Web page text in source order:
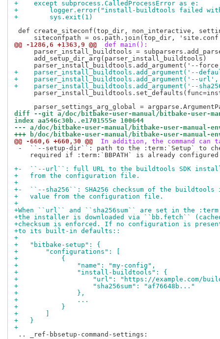
+    except subprocess.CalledProcessError as e:
+        logger.error("install-buildtools failed with
+        sys.exit(1)
def create_siteconf(top_dir, non_interactive,
@@ -1286,6 +1363,9 @@
def main():
parser_install_buildtools =
     add_setup_dir_arg(parser_install_buildtools)
+    parser_install_buildtools.add_argument('--
+    parser_install_buildtools.add_argument('--
+    parser_install_buildtools.add_argument('--
diff --git a/doc/bitbake-user-manual/bitbake-user-
index aa546c30b..e1701555e 100644
--- a/doc/bitbake-user-manual/bitbake-user-manual-
+++ b/doc/bitbake-user-manual/bitbake-user-manual-
@@ -660,6 +660,30 @@
In addition, the command can
-  ``--setup-dir``: path to the :term:`Setup` to
required if :term:`BBPATH` is already
+-  ``--url``: full URL to the buildtools SDK
+   from the configuration file.
+
+-  ``--sha256``: SHA256 checksum of the
+   value from the configuration file.
+
+When ``url`` and ``sha256sum`` are set in the
+the installer is downloaded via ``bb.fetch``
+checksum is enforced. If no configuration is
+to its built-in defaults::
+
+   "bitbake-setup": {
+       "configurations": [
+           {
+               "name": "my-config",
+               "install-buildtools": {
+                   "url": "https://example.com/
+                   "sha256sum": "af76648b..."
+               },
+               ...
+           }
+       ]
+   }
+
.. _ref-bbsetup-command-settings: